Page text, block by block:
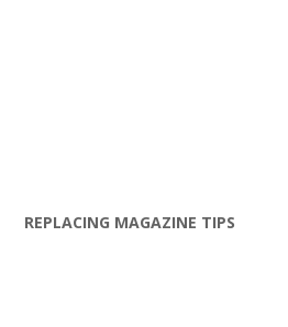
REPLACING MAGAZINE TIPS